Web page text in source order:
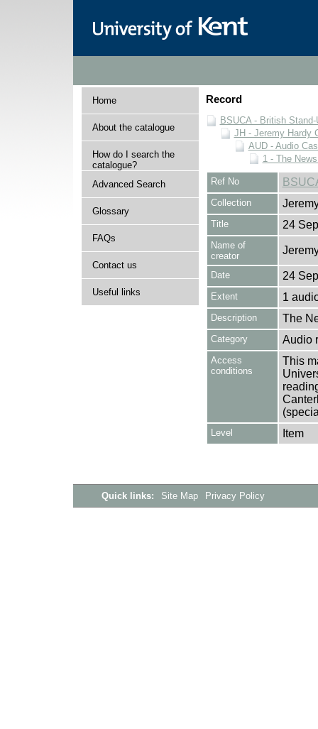
Home
About the catalogue
How do I search the
catalogue?
Advanced Search
Glossary
FAQs
Contact us
Useful links
Record
BSUCA - British
JH - Jeremy Hardy
AUD - Audio
1 - The
Ref No
Collection
Title 24
Name of
creator
Date 24
Extent 1
Description The
Category Audio
Access
conditions
This
Level Item
Quick links: Site Map Privacy Policy